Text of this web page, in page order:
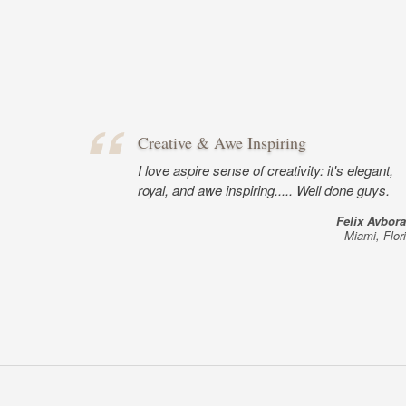
Creative & Awe Inspiring
I love aspire sense of creativity: it's elegant,
royal, and awe inspiring..... Well done guys.
Felix
Miami,